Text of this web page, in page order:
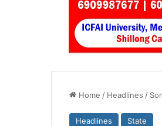
Home / Headlines /
Headlines State